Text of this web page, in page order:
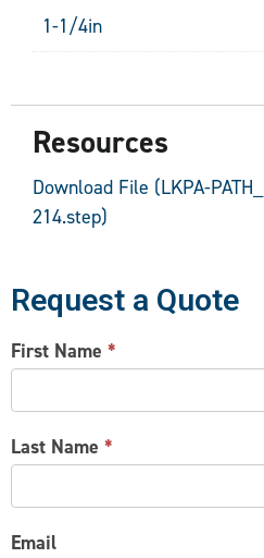
1-1/4in
Resources
Download File (LKPA-
214.step)
Request a Quote
CONTACT
US
First Name *
Last Name *
Email